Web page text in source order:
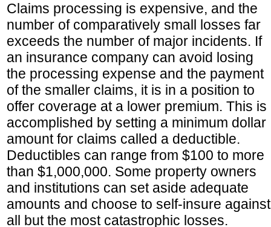
Claims processing is expensive, and the
number of comparatively small losses far
exceeds the number of major incidents. If
an insurance company can avoid losing
the processing expense and the payment
of the smaller claims, it is in a position to
offer coverage at a lower premium. This is
accomplished by setting a minimum dollar
amount for claims called a deductible.
Deductibles can range from $100 to more
than $1,000,000. Some property owners
and institutions can set aside adequate
amounts and choose to self-insure against
all but the most catastrophic losses.